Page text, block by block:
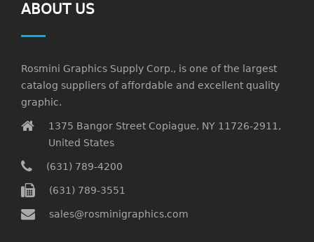
ABOUT US
Rosmini Graphics Supply Corp., is one of the largest
catalog suppliers of affordable and excellent quality
graphic.
1375 Bangor Street Copiague, NY 11726-2911,
United States
(631) 789-4200
(631) 789-3551
sales@rosminigraphics.com